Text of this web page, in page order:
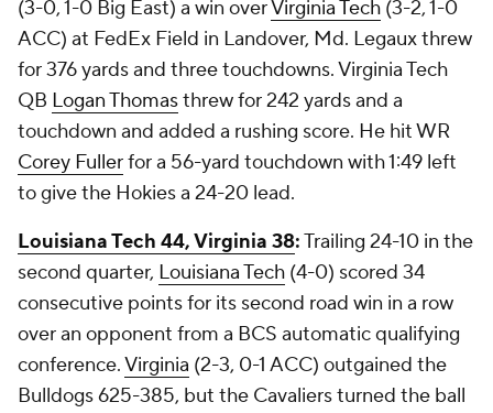
(3-0, 1-0 Big East) a win overVirginia Tech (3-2, 1-0
ACC) at FedEx Field in Landover, Md. Legaux threw
for 376 yards and three touchdowns. Virginia Tech
QB Logan Thomasthrew for 242 yards and a
touchdown and added a rushing score. He hit WR
Corey Fullerfor a 56-yard touchdown with 1:49 left
to give the Hokies a 24-20 lead.
Louisiana Tech 44, Virginia 38:Trailing 24-10 in the
second quarter, Louisiana Tech (4-0) scored 34
consecutive points for its second road win in a row
over an opponent from a BCS automatic qualifying
conference.Virginia (2-3, 0-1 ACC) outgained the
Bulldogs 625-385, but the Cavaliers turned the ball